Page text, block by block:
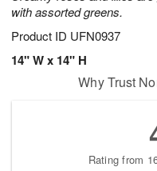
with assorted greens.
Product ID UFN0937
14" W x 14" H
Why Trust
Rating from